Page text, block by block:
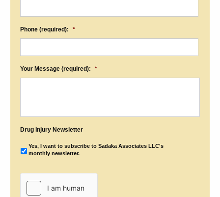
Phone (required): *
Your Message (required): *
Drug Injury Newsletter
Yes, I want to subscribe to Sadaka Associates LLC's
monthly newsletter.